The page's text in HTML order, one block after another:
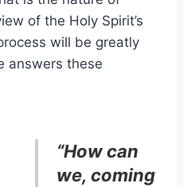
of the Holy Spirit’s
will be greatly
answers these
“How can
we, coming